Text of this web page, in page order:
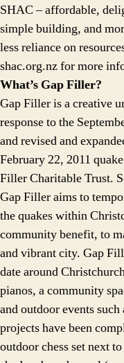
SHAC – affordable,
simple building, and
less reliance on
shac.org.nz for more
What’s Gap Filler?
Gap Filler is a creative
response to the
and revised and
February 22, 2011
Filler Charitable Trust.
Gap Filler aims to
the quakes within
community benefit, to
and vibrant city. Gap
date around
pianos, a community
and outdoor events
projects have been
outdoor chess set next